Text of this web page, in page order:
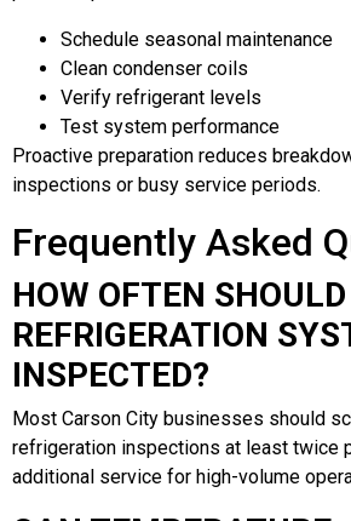
Schedule seasonal maintenance
Clean condenser coils
Verify refrigerant levels
Test system performance
Proactive preparation reduces
inspections or busy service periods.
Frequently Asked
HOW OFTEN SHOULD
REFRIGERATION
INSPECTED?
Most Carson City businesses should
refrigeration inspections at least twice
additional service for high-volume